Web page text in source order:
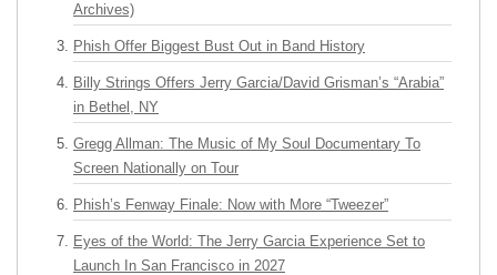
Archives)
Phish Offer Biggest Bust Out in Band History
Billy Strings Offers Jerry Garcia/David Grisman’s “Arabia”
in Bethel, NY
Gregg Allman: The Music of My Soul Documentary To
Screen Nationally on Tour
Phish’s Fenway Finale: Now with More “Tweezer”
Eyes of the World: The Jerry Garcia Experience Set to
Launch In San Francisco in 2027